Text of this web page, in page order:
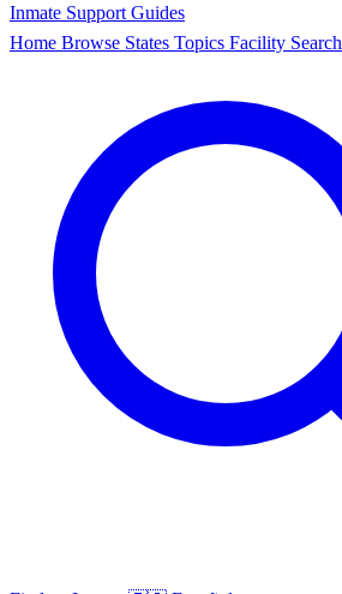
Inmate Support Guides
Home Browse States Topics Facility Search